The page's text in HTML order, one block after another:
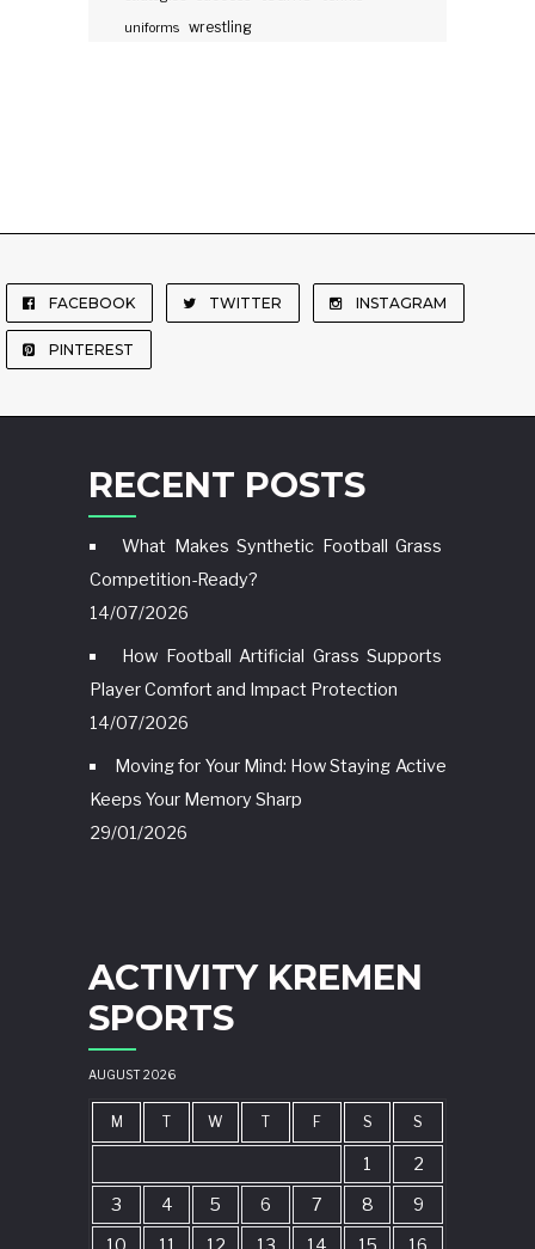
uniforms wrestling
FACEBOOK TWITTER INSTAGRAM
PINTEREST
RECENT POSTS
What Makes Synthetic Football Grass
Competition-Ready?
14/07/2026
How Football Artificial Grass Supports
Player Comfort and Impact Protection
14/07/2026
Moving for Your Mind: How Staying Active
Keeps Your Memory Sharp
29/01/2026
ACTIVITY KREMEN
SPORTS
AUGUST 2026
M T W T F S S
1
2
3
4 5 6 7 8
9